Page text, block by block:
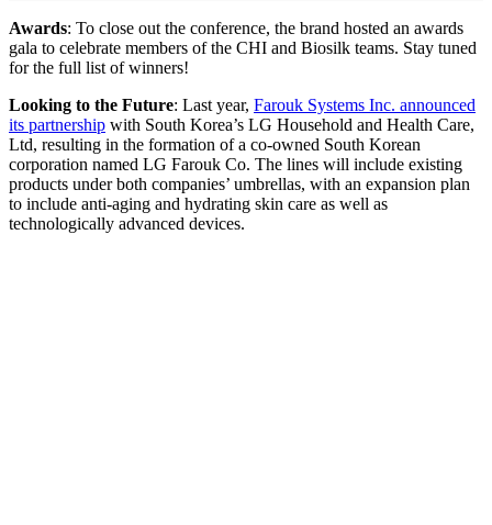
Awards: To close out the conference, the brand hosted an awards
gala to celebrate members of the CHI and Biosilk teams. Stay tuned
for the full list of winners!
Looking to the Future: Last year, Farouk Systems Inc. announced
its partnership with South Korea’s LG Household and Health Care,
Ltd, resulting in the formation of a co-owned South Korean
corporation named LG Farouk Co. The lines will include existing
products under both companies’ umbrellas, with an expansion plan
to include anti-aging and hydrating skin care as well as
technologically advanced devices.